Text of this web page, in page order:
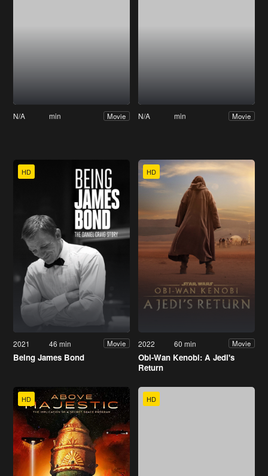
N/A min Movie N/A min Movie
HD
2021 46 min Movie
Being James Bond
HD
2022 60 min Movie
Obi-Wan Kenobi: A Jedi's
Return
HD HD